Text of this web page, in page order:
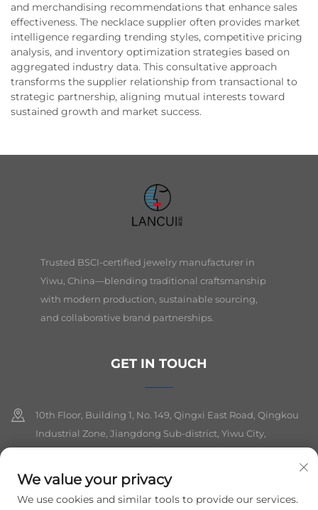
and merchandising recommendations that enhance sales
effectiveness. The necklace supplier often provides market
intelligence regarding trending styles, competitive pricing
analysis, and inventory optimization strategies based on
aggregated industry data. This consultative approach
transforms the supplier relationship from transactional to
strategic partnership, aligning mutual interests toward
sustained growth and market success.
Trusted BSCI-certified jewelry manufacturer in
Yiwu, China—blending traditional craftsmanship
with modern production, sustainable sourcing,
and collaborative brand partnerships.
GET IN TOUCH
10th Floor, Building 1, No. 149, Qingxi East Road, Qingkou
Industrial Zone, Jiangdong Sub-district, Yiwu City,
+86-19564394943
We value your privacy
We use cookies and similar tools to provide our services.